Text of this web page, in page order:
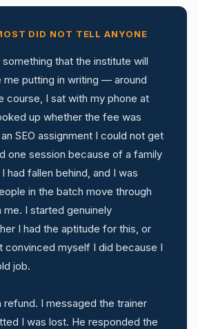
DID NOT TELL ANYONE
that the institute will
me putting in writing — around
course, I sat with my phone at
up whether the fee was
SEO assignment I could not get
one session because of a family
had fallen behind, and I was
in the batch move through
I started genuinely
I had the aptitude for this, or
convinced myself I did because I
job.
refund. I messaged the trainer
I was lost. He responded the